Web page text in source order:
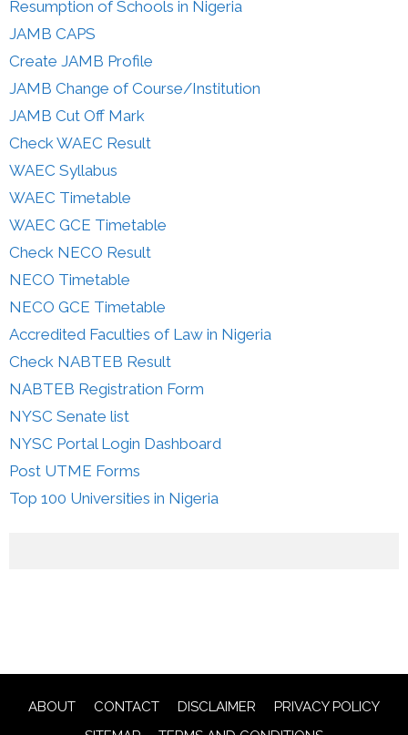
Resumption of Schools in Nigeria
JAMB CAPS
Create JAMB Profile
JAMB Change of Course/Institution
JAMB Cut Off Mark
Check WAEC Result
WAEC Syllabus
WAEC Timetable
WAEC GCE Timetable
Check NECO Result
NECO Timetable
NECO GCE Timetable
Accredited Faculties of Law in Nigeria
Check NABTEB Result
NABTEB Registration Form
NYSC Senate list
NYSC Portal Login Dashboard
Post UTME Forms
Top 100 Universities in Nigeria
ABOUT CONTACT DISCLAIMER
PRIVACY POLICY